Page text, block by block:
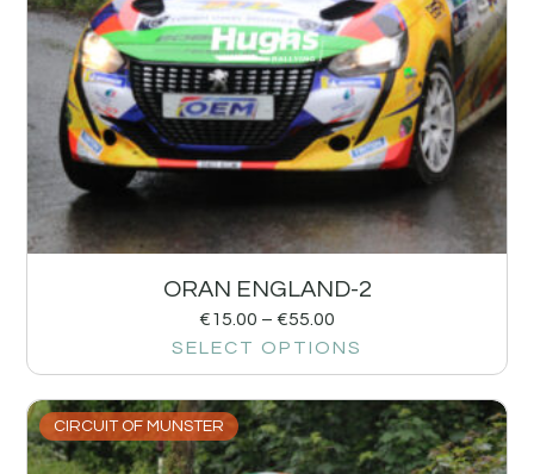
ORAN ENGLAND-2
€15.00 – €55.00
SELECT OPTIONS
CIRCUIT OF MUNSTER